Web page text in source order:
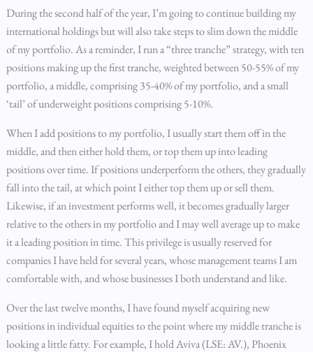
During the second half of the year, I’m going to continue building my
international holdings but will also take steps to slim down the middle
of my portfolio. As a reminder, I run a “three tranche” strategy, with ten
positions making up the first tranche, weighted between 50-55% of my
portfolio, a middle, comprising 35-40% of my portfolio, and a small
‘tail’ of underweight positions comprising 5-10%.
When I add positions to my portfolio, I usually start them off in the
middle, and then either hold them, or top them up into leading
positions over time. If positions underperform the others, they gradually
fall into the tail, at which point I either top them up or sell them.
Likewise, if an investment performs well, it becomes gradually larger
relative to the others in my portfolio and I may well average up to make
it a leading position in time. This privilege is usually reserved for
companies I have held for several years, whose management teams I am
comfortable with, and whose businesses I both understand and like.
Over the last twelve months, I have found myself acquiring new
positions in individual equities to the point where my middle tranche is
looking a little fatty. For example, I hold Aviva (LSE: AV.), Phoenix